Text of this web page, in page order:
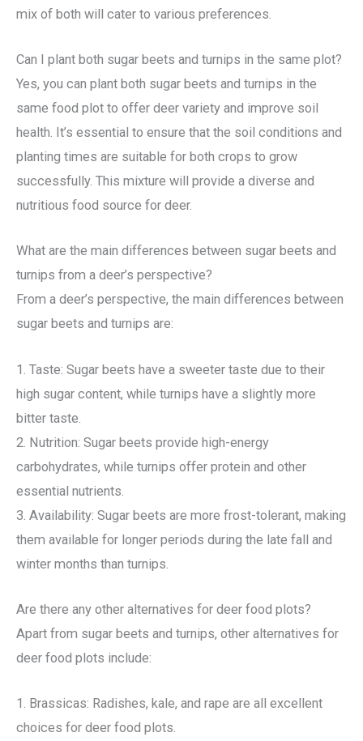
mix of both will cater to various preferences.
Can I plant both sugar beets and turnips in the same plot?
Yes, you can plant both sugar beets and turnips in the
same food plot to offer deer variety and improve soil
health. It’s essential to ensure that the soil conditions and
planting times are suitable for both crops to grow
successfully. This mixture will provide a diverse and
nutritious food source for deer.
What are the main differences between sugar beets and
turnips from a deer’s perspective?
From a deer’s perspective, the main differences between
sugar beets and turnips are:
1. Taste: Sugar beets have a sweeter taste due to their
high sugar content, while turnips have a slightly more
bitter taste.
2. Nutrition: Sugar beets provide high-energy
carbohydrates, while turnips offer protein and other
essential nutrients.
3. Availability: Sugar beets are more frost-tolerant, making
them available for longer periods during the late fall and
winter months than turnips.
Are there any other alternatives for deer food plots?
Apart from sugar beets and turnips, other alternatives for
deer food plots include:
1. Brassicas: Radishes, kale, and rape are all excellent
choices for deer food plots.